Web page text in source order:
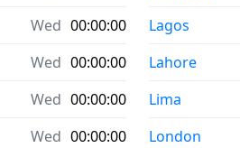
Wed 00:00:00
Wed 00:00:00
Wed 00:00:00
Wed 00:00:00
Lagos
Lahore
Lima
London